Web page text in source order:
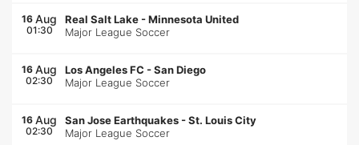
16 Aug
01:30
Real Salt Lake -Minnesota United
Major League Soccer
16 Aug
02:30
Los Angeles FC -San Diego
Major League Soccer
16 Aug
02:30
San Jose Earthquakes -St. Louis City
Major League Soccer